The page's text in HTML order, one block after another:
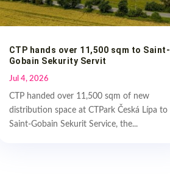
CTP hands over 11,500 sqm to Saint-
Gobain Sekurity Servit
Jul 4, 2026
CTP handed over 11,500 sqm of new
distribution space at CTPark Česká Lípa to
Saint-Gobain Sekurit Service, the...